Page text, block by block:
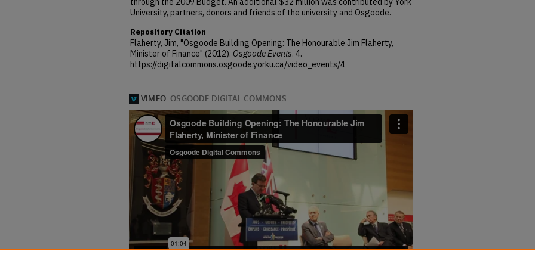
University, partners, donors and friends of the university and Osgoode.
Repository Citation
Flaherty, Jim, "Osgoode Building Opening: The Honourable Jim Flaherty,
Minister of Finance" (2012). Osgoode Events. 4.
https://digitalcommons.osgoode.yorku.ca/video_events/4